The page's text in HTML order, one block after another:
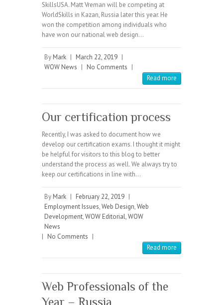
SkillsUSA. Matt Vreman will be competing at
WorldSkills in Kazan, Russia later this year. He
won the competition among individuals who
have won our national web design…
By Mark | March 22, 2019 |
WOW News | No Comments |
Read more
Our certification process
Recently, I was asked to document how we
develop our certification exams. I thought it might
be helpful for visitors to this blog to better
understand the process as well. We always try to
keep our certifications in line with…
By Mark | February 22, 2019 |
Employment Issues,Web Design,Web
Development,WOW Editorial,WOW
News
| No Comments |
Read more
Web Professionals of the
Year – Russia